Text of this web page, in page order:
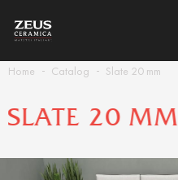
Home Catalog Slate 20 mm
SLATE 20 MM